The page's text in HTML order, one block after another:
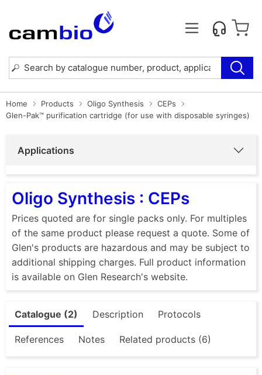
Home Products Oligo Synthesis
CEPs
Glen-Pak™ purification cartridge (for use with disposable syringes)
Applications
Oligo Synthesis : CEPs
Prices quoted are for single packs only. For multiples
of the same product please request a quote. Some of
Glen's products are hazardous and may be subject to
additional shipping charges. Full product information
is available on Glen Research's website.
Catalogue (2) Description Protocols
References Notes Related products (6)